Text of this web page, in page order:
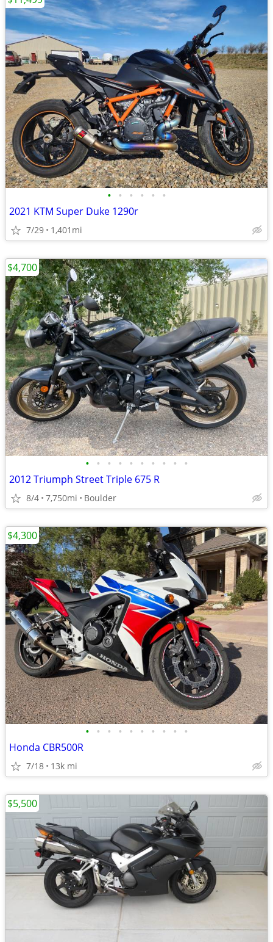
• • • • • •
2021 KTM Super Duke 1290r
7/29 1,401mi
• • • • • • • • • •
2012 Triumph Street Triple 675 R
8/4 7,750mi Boulder
$4,700
• • • • • • • • • •
Honda CBR500R
7/18 13k mi
$4,300
$5,500